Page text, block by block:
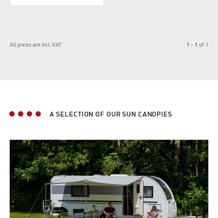
All prices are incl. VAT 1 - 1 of 1
A SELECTION OF OUR SUN CANOPIES